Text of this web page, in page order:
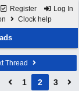
Register Log In
Clock help
Thread
1 2 3